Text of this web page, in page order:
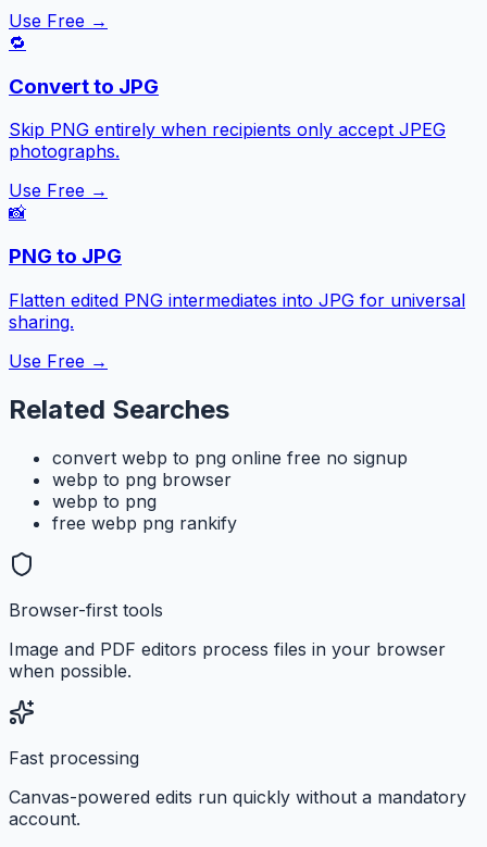
Use Free →
🔁
Convert to JPG
Skip PNG entirely when recipients only accept JPEG
photographs.
Use Free →
📸
PNG to JPG
Flatten edited PNG intermediates into JPG for universal
sharing.
Use Free →
Related Searches
convert webp to png online free no signup
webp to png browser
webp to png
free webp png rankify
Browser-first tools
Image and PDF editors process files in your browser
when possible.
Fast processing
Canvas-powered edits run quickly without a mandatory
account.